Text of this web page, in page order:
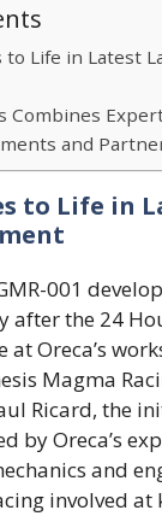
to Life in Latest
Combines
and
to Life in
001
after the 24
Oreca’s
Magma
Ricard, the
by Oreca’s
and
involved at